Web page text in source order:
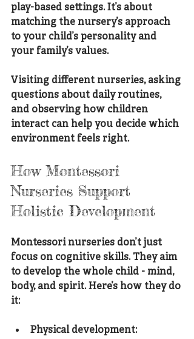
play-based settings. It’s about
matching the nursery’s approach
to your child’s personality and
your family’s values.
Visiting different nurseries, asking
questions about daily routines,
and observing how children
interact can help you decide which
environment feels right.
How Montessori
Nurseries Support
Holistic Development
Montessori nurseries don’t just
focus on cognitive skills. They aim
to develop the whole child - mind,
body, and spirit. Here’s how they do
it:
Physical development: